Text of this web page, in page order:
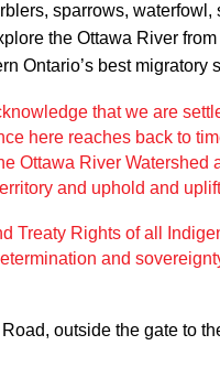
sparrows,
the Ottawa River
Ontario’s best migratory
that we are
here reaches back to
Ottawa River Watershed
and uphold and
Treaty Rights of all
and
outside the gate to